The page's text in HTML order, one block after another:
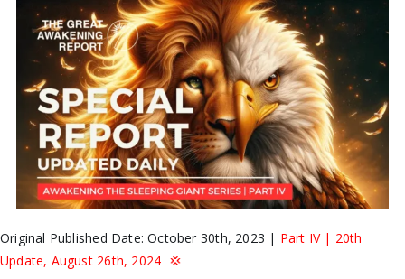
Original Published Date: October 30th, 2023 | Part IV | 20th
Update, August 26th, 2024 💢